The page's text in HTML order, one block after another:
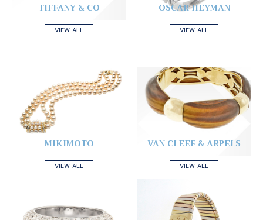
TIFFANY & CO
VIEW ALL
OSCAR HEYMAN
VIEW ALL
MIKIMOTO
VIEW ALL
VAN CLEEF & ARPELS
VIEW ALL